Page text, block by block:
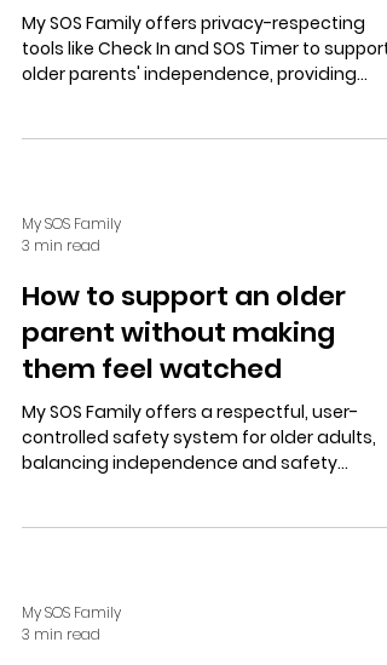
My SOS Family offers privacy-respecting
tools like Check In and SOS Timer to support
older parents' independence, providing
My SOS Family
3 min read
How to support an older
parent without making
them feel watched
My SOS Family offers a respectful, user-
controlled safety system for older adults,
balancing independence and safety
My SOS Family
3 min read